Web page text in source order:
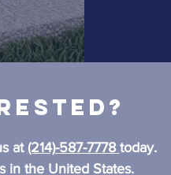
at (214)-587-7778 today.
in the United States.